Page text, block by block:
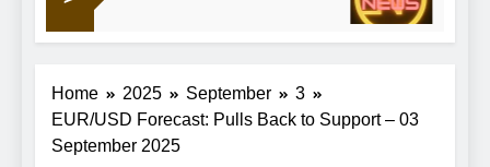
group Aroma-Zone
Home 2025 September
3
EUR/USD Forecast: Pulls Back to Support – 03
September 2025